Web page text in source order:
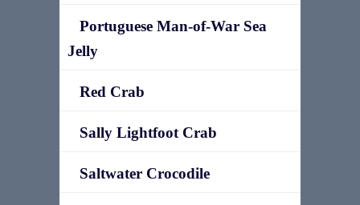
Portuguese Man-of-War Sea
Jelly
Red Crab
Sally Lightfoot Crab
Saltwater Crocodile